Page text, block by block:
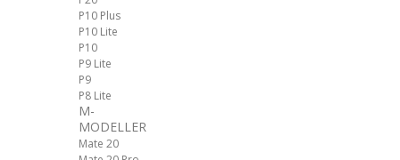
P10 Plus
P10 Lite
P10
P9 Lite
P9
P8 Lite
M-
MODELLER
Mate 20